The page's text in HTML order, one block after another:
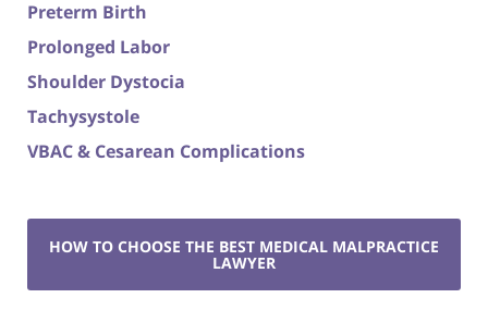
Preterm Birth
Prolonged Labor
Shoulder Dystocia
Tachysystole
VBAC & Cesarean Complications
HOW TO CHOOSE THE BEST MEDICAL MALPRACTICE
LAWYER